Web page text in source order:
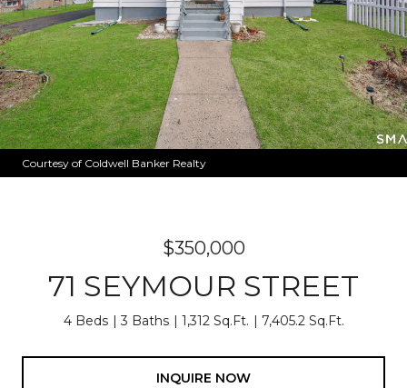
Courtesy of Coldwell Banker Realty
$350,000
71 SEYMOUR STREET
4 Beds 3 Baths 1,312 Sq.Ft. 7,405.2 Sq.Ft.
INQUIRE NOW